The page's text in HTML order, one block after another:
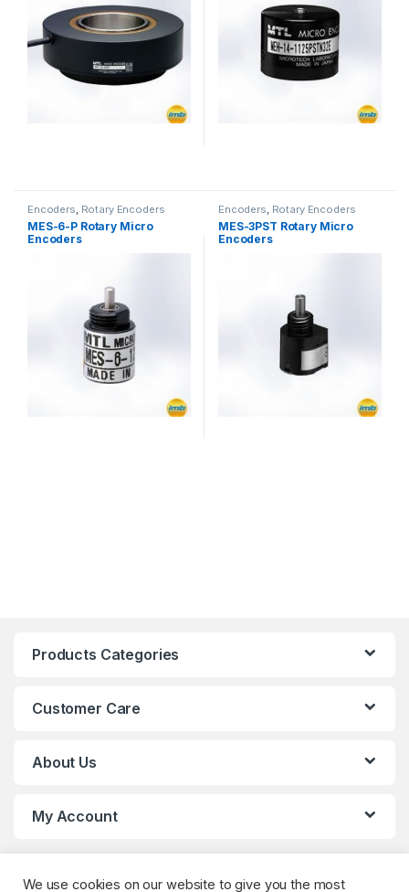
Encoders, Rotary Encoders
MES-6-P Rotary Micro
Encoders
Encoders, Rotary Encoders
MES-3PST Rotary Micro
Encoders
Products Categories
Customer Care
About Us
My Account
We use cookies on our website to give you the most